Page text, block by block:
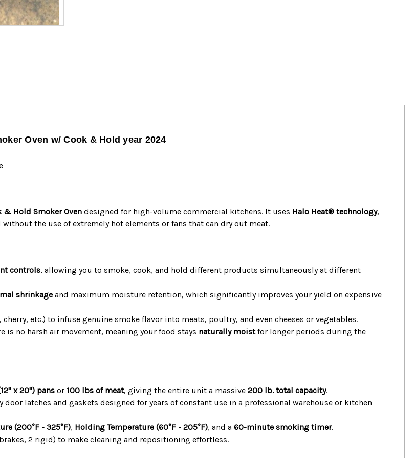
Oven w/ Cook & Hold year 2024
& Hold Smoker Oven designed for high-volume commercial kitchens. It uses Halo Heat® technology,
the use of extremely hot elements or fans that can dry out meat.
controls, allowing you to smoke, cook, and hold different products simultaneously at different
shrinkage and maximum moisture retention, which significantly improves your yield on expensive
cherry, etc.) to infuse genuine smoke flavor into meats, poultry, and even cheeses or vegetables.
is no harsh air movement, meaning your food stays naturally moistfor longer periods during the
x 20") pans or 100 lbs of meat, giving the entire unit a massive200 lb. total capacity.
door latches and gaskets designed for years of constant use in a professional warehouse or kitchen
(200°F - 325°F), Holding Temperature (60°F - 205°F), and a60-minute smoking timer.
2 rigid) to make cleaning and repositioning effortless.